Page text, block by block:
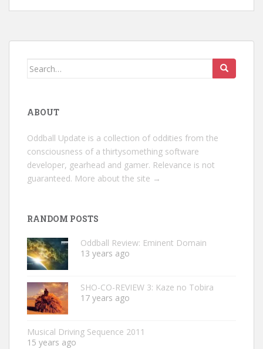
Search
ABOUT
Oddball Update is a collection of oddities from the
consciousness of a thirtysomething software
developer, gearhead and gamer. Relevance is not
guaranteed. More about the site →
RANDOM POSTS
Oddball Review: Eminent Domain
13 years ago
SHO-CO-REVIEW 3: Kaze no Tobira
17 years ago
Musical Driving Sequence 2011
15 years ago